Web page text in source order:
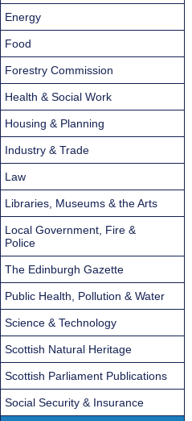
Energy
Food
Forestry Commission
Health & Social Work
Housing & Planning
Industry & Trade
Law
Libraries, Museums & the Arts
Local Government, Fire &
Police
The Edinburgh Gazette
Public Health, Pollution & Water
Science & Technology
Scottish Natural Heritage
Scottish Parliament Publications
Social Security & Insurance